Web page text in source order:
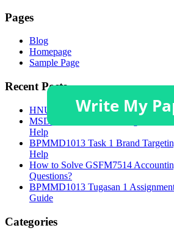
Pages
Blog
Homepage
Sample Page
Recent Posts
HNU3006 Academic Poster and
MSDA 628 Module 4 Assignment:
Help
BPMMD1013 Task 1 Brand
Help
How to Solve GSFM7514
Questions?
BPMMD1013 Tugasan 1
Guide
Categories